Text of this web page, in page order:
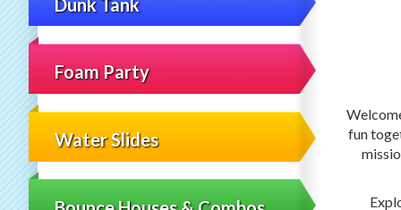
Foam Party
Water Slides
fun